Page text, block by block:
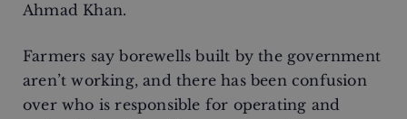
Ahmad Khan.
Farmers say borewells built by the government
aren’t working, and there has been confusion
over who is responsible for operating and